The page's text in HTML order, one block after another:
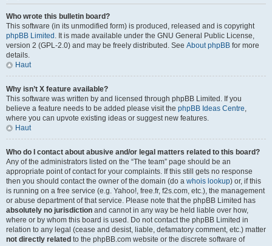
Who wrote this bulletin board?
This software (in its unmodified form) is produced, released and is copyright
phpBB Limited . It is made available under the GNU General Public License,
version 2 (GPL-2.0) and may be freely distributed. See About phpBB for more
details.
Haut
Why isn’t X feature available?
This software was written by and licensed through phpBB Limited. If you
believe a feature needs to be added please visit the phpBB Ideas Centre,
where you can upvote existing ideas or suggest new features.
Haut
Who do I contact about abusive and/or legal matters related to this board?
Any of the administrators listed on the “The team” page should be an
appropriate point of contact for your complaints. If this still gets no response
then you should contact the owner of the domain (do a whois lookup) or, if this
is running on a free service (e.g. Yahoo!, free.fr, f2s.com, etc.), the management
or abuse department of that service. Please note that the phpBB Limited has
absolutely no jurisdiction and cannot in any way be held liable over how,
where or by whom this board is used. Do not contact the phpBB Limited in
relation to any legal (cease and desist, liable, defamatory comment, etc.) matter
not directly related to the phpBB.com website or the discrete software of